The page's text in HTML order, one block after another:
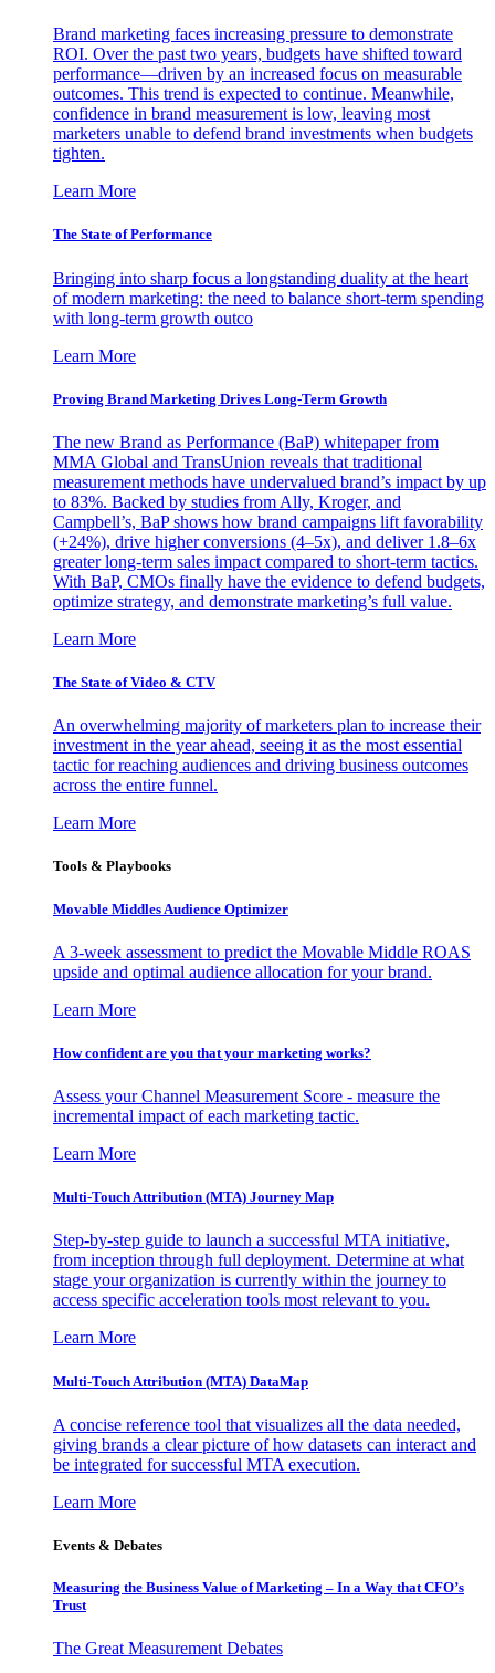
Brand marketing faces increasing pressure to demonstrate
ROI. Over the past two years, budgets have shifted toward
performance—driven by an increased focus on measurable
outcomes. This trend is expected to continue. Meanwhile,
confidence in brand measurement is low, leaving most
marketers unable to defend brand investments when budgets
tighten.
Learn More
The State of Performance
Bringing into sharp focus a longstanding duality at the heart
of modern marketing: the need to balance short-term spending
with long-term growth outco
Learn More
Proving Brand Marketing Drives Long-Term Growth
The new Brand as Performance (BaP) whitepaper from
MMA Global and TransUnion reveals that traditional
measurement methods have undervalued brand’s impact by up
to 83%. Backed by studies from Ally, Kroger, and
Campbell’s, BaP shows how brand campaigns lift favorability
(+24%), drive higher conversions (4–5x), and deliver 1.8–6x
greater long-term sales impact compared to short-term tactics.
With BaP, CMOs finally have the evidence to defend budgets,
optimize strategy, and demonstrate marketing’s full value.
Learn More
The State of Video & CTV
An overwhelming majority of marketers plan to increase their
investment in the year ahead, seeing it as the most essential
tactic for reaching audiences and driving business outcomes
across the entire funnel.
Learn More
Tools & Playbooks
Movable Middles Audience Optimizer
A 3-week assessment to predict the Movable Middle ROAS
upside and optimal audience allocation for your brand.
Learn More
How confident are you that your marketing works?
Assess your Channel Measurement Score - measure the
incremental impact of each marketing tactic.
Learn More
Multi-Touch Attribution (MTA) Journey Map
Step-by-step guide to launch a successful MTA initiative,
from inception through full deployment. Determine at what
stage your organization is currently within the journey to
access specific acceleration tools most relevant to you.
Learn More
Multi-Touch Attribution (MTA) DataMap
A concise reference tool that visualizes all the data needed,
giving brands a clear picture of how datasets can interact and
be integrated for successful MTA execution.
Learn More
Events & Debates
Measuring the Business Value of Marketing – In a Way that CFO’s
Trust
The Great Measurement Debates